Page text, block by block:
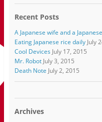
Recent Posts
A Japanese wife and a
Eating Japanese rice daily July
Cool Devices July 17, 2015
Mr. Robot July 3, 2015
Death Note July 2, 2015
Archives